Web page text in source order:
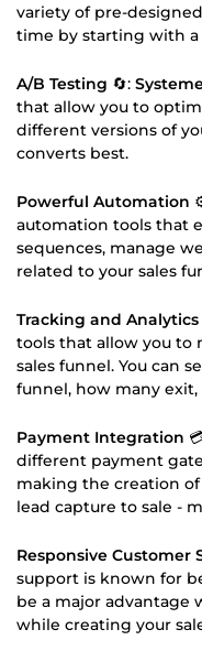
variety of pre-
time by starting with
A/B Testing 🔄:
that allow you to
different versions of
converts best.
Powerful Automation
automation tools that
sequences, manage
related to your sales
Tracking and Analytics
tools that allow you to
sales funnel. You can
funnel, how many
Payment Integration
different payment
making the creation
lead capture to sale -
Responsive Customer
support is known for
be a major advantage
while creating your